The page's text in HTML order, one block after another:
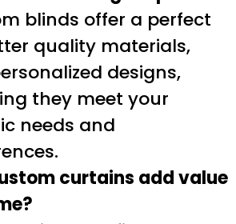
blinds offer a perfect
quality materials,
designs,
they meet your
needs and
curtains add value